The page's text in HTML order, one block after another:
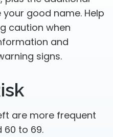
good name. Help
caution when
and
signs.
are more frequent
60 to 69.